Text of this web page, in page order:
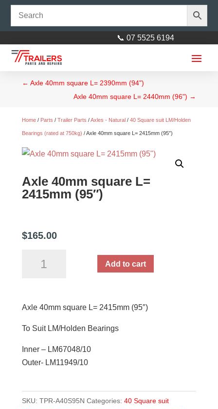
📞 07 5525 6194
← Axle 40mm square L= 2390mm (94")
Axle 40mm square L= 2440mm (96") →
Home/ Parts / Trailer Parts /Axles - Natural/ 40 Square suit LM/Holden
Bearings (rated at 750kg) / Axle 40mm square L= 2415mm (95″)
Axle 40mm square L=
2415mm (95″)
$165.00
40mm
2415mm
Add to cart
Axle 40mm square L= 2415mm (95″)
To Suit LM/Holden Bearings
Inner – LM67048/10
Outer- LM11949/10
SKU: TPR-A40S95N Categories: 40 Square suit